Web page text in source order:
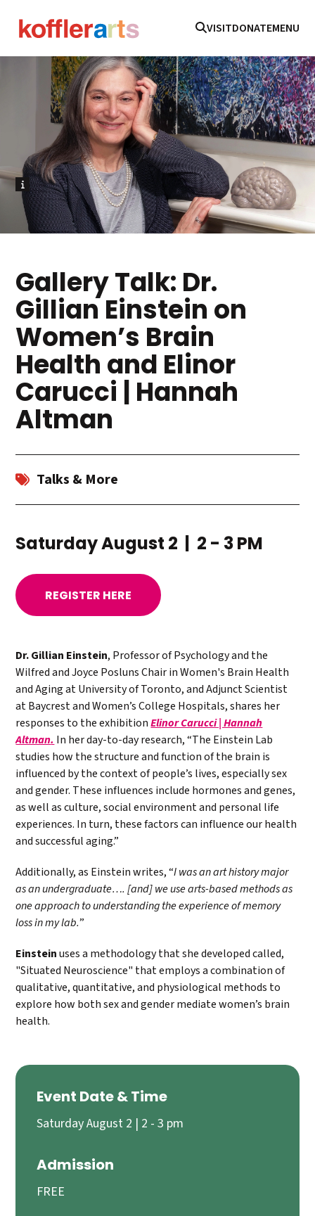
VISITDONATEMENU
Gallery Talk: Dr.
Gillian Einstein on
Women’s Brain
Health and Elinor
Carucci | Hannah
Altman
Talks & More
Saturday August 2 | 2 - 3 PM
REGISTER HERE
Dr. Gillian Einstein, Professor of Psychology and the
Wilfred and Joyce Posluns Chair in Women's Brain Health
and Aging at University of Toronto, and Adjunct Scientist
at Baycrest and Women’s College Hospitals, shares her
responses to the exhibitionElinor Carucci | Hannah
Altman. In her day-to-day research, “The Einstein Lab
studies how the structure and function of the brain is
influenced by the context of people’s lives, especially sex
and gender. These influences include hormones and genes,
as well as culture, social environment and personal life
experiences. In turn, these factors can influence our health
and successful aging.”
Additionally, as Einstein writes,“I was an art history major
as an undergraduate…. [and] we use arts-based methods as
one approach to understanding the experience of memory
loss in my lab.”
Einsteinuses a methodology that she developed called,
"Situated Neuroscience" that employs a combination of
qualitative, quantitative, and physiological​ methods ​to
explore how both sex and gender mediate women’s brain
health.
Event Date & Time
Saturday August 2 | 2 - 3 pm
Admission
FREE